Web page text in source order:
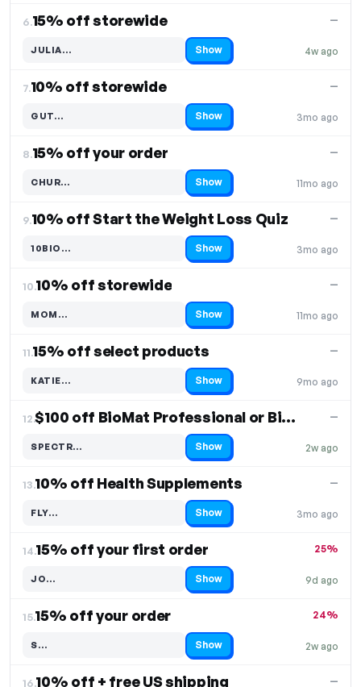
6.15% off storewide
4w ago
—
JULIA…
Code hidden — select Show to reveal and copy it Show
7.10% off storewide
3mo ago
—
GUT…
Code hidden — select Show to reveal and copy it Show
8.15% off your order
11mo ago
—
CHUR…
Code hidden — select Show to reveal and copy it Show
9.10% off Start the Weight Loss Quiz
3mo ago
—
10BIO…
Code hidden — select Show to reveal and copy it Show
10.10% off storewide
11mo ago
—
MOM…
Code hidden — select Show to reveal and copy it Show
11.15% off select products
9mo ago
—
KATIE…
Code hidden — select Show to reveal and copy it Show
12. $100 off BioMat Professional or BioAcoustic
2w ago
—
SPECTR…
Code hidden — select Show to reveal and copy it Show
13.10% off Health Supplements
3mo ago
—
FLY…
Code hidden — select Show to reveal and copy it Show
14.15% off your first order
9d ago
25%
JO…
Code hidden — select Show to reveal and copy it Show
15.15% off your order
2w ago
24%
S…
Code hidden — select Show to reveal and copy it Show
16.10% off + free US shipping —